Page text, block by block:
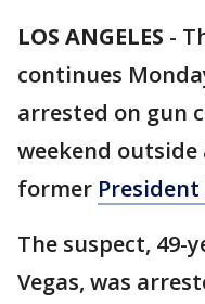
LOS ANGELES -
continues
arrested on gun
weekend outside
former
The suspect, 49-
Vegas, was